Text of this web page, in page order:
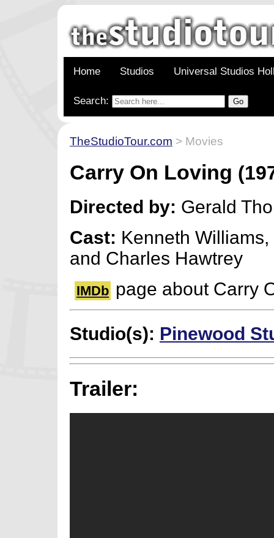
Home Studios Universal Studios
Search:
TheStudioTour.com > Movies
Carry On Loving
Directed by: Gerald
Cast: Kenneth
and Charles Hawtrey
IMDb page about Carry
Studio(s): Pinewood
Trailer: